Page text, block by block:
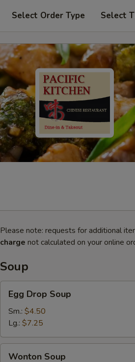
Select Order Type Select
Please note: requests for additional
charge not calculated on your online
Soup
Drop
Soup
Egg Drop Soup
Sm.: $4.50
Lg.: $7.25
Wonton Soup